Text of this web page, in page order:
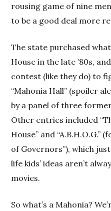
rousing game of nine
to be a good deal more
The state purchased
House in the late ’80s,
contest (like they do) to
“Mahonia Hall” (spoiler
by a panel of three
Other entries included
House” and “A.B.H.O.G.”
of Governors”), which
life kids’ ideas aren’t
movies.
So what’s a Mahonia?